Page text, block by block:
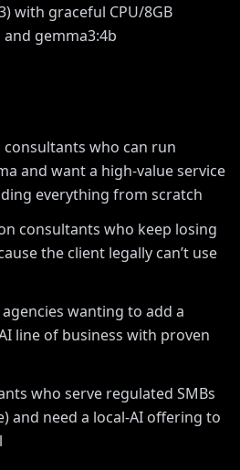
with graceful CPU/8GB
gemma3:4b
consultants who can run
and want a high-value service
everything from scratch
consultants who keep losing
the client legally can’t use
wanting to add a
line of business with proven
who serve regulated SMBs
and need a local-AI offering to